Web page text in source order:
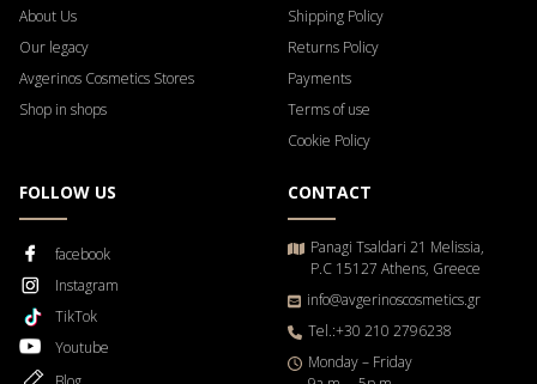
About Us
Our legacy
Avgerinos Cosmetics Stores
Shop in shops
Shipping Policy
Returns Policy
Payments
Terms of use
Cookie Policy
FOLLOW US
facebook
Instagram
TikTok
Youtube
CONTACT
Panagi Tsaldari 21 Melissia,
P.C 15127 Athens, Greece
info@avgerinoscosmetics.gr
Tel.:+30 210 2796238
Μonday – Friday